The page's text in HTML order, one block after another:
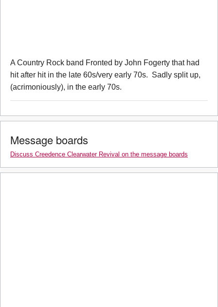
A Country Rock band Fronted by John Fogerty that had
hit after hit in the late 60s/very early 70s. Sadly split up,
(acrimoniously), in the early 70s.
Message boards
Discuss Creedence Clearwater Revival on the message boards